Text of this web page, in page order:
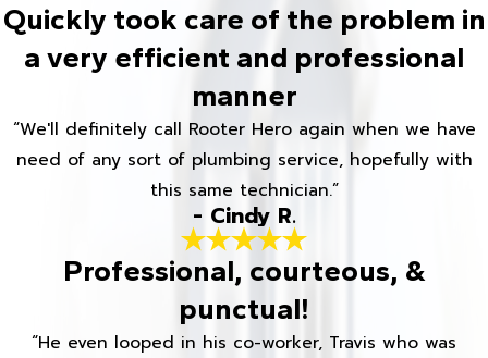
Quickly took care of the problem in
a very efficient and professional
manner
“We'll definitely call Rooter Hero again when we have
need of any sort of plumbing service, hopefully with
this same technician.”
- Cindy R.
Professional, courteous, &
punctual!
“He even looped in his co-worker, Travis who was